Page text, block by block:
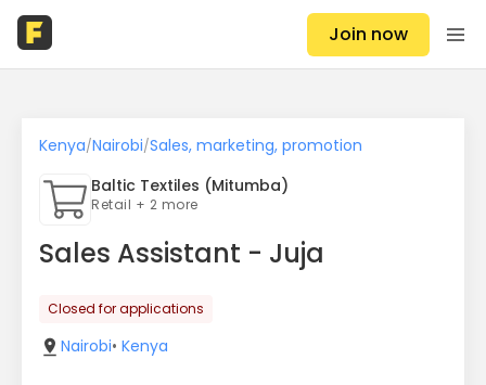
Join now
Kenya/Nairobi/Sales, marketing, promotion
Baltic Textiles (Mitumba)
Retail + 2 more
Sales Assistant - Juja
Closed for applications
Nairobi• Kenya